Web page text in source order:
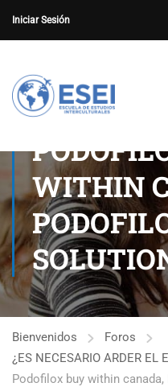
Iniciar Sesión
WITHIN
Bienvenidos
Foros
¿ES NECESARIO ARDER EL
Podofilox buy within